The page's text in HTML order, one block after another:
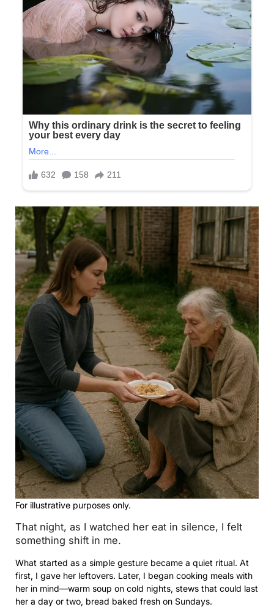
For illustrative purposes only.
That night, as I watched her eat in silence, I felt
something shift in me.
What started as a simple gesture became a quiet ritual. At
first, I gave her leftovers. Later, I began cooking meals with
her in mind—warm soup on cold nights, stews that could last
her a day or two, bread baked fresh on Sundays.